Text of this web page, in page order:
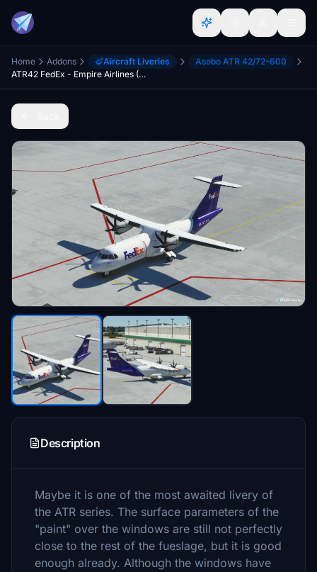
Home Addons Aircraft Liveries
Asobo ATR 42/72-600
ATR42 FedEx - Empire Airlines (Microsoft/H&S version)[4K]
Description
Maybe it is one of the most awaited livery of
the ATR series. The surface parameters of the
"paint" over the windows are still not perfectly
close to the rest of the fueslage, but it is good
enough already. Although the windows have